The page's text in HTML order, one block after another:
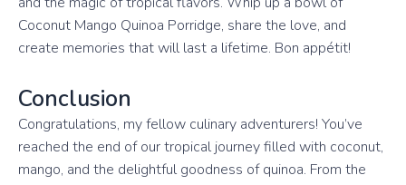
Coconut Mango Quinoa Porridge, share the love, and
create memories that will last a lifetime. Bon appétit!
Conclusion
Congratulations, my fellow culinary adventurers! You’ve
reached the end of our tropical journey filled with coconut,
mango, and the delightful goodness of quinoa. From the